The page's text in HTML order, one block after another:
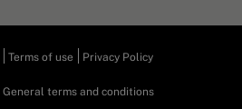
Terms of use Privacy Policy
General terms and conditions